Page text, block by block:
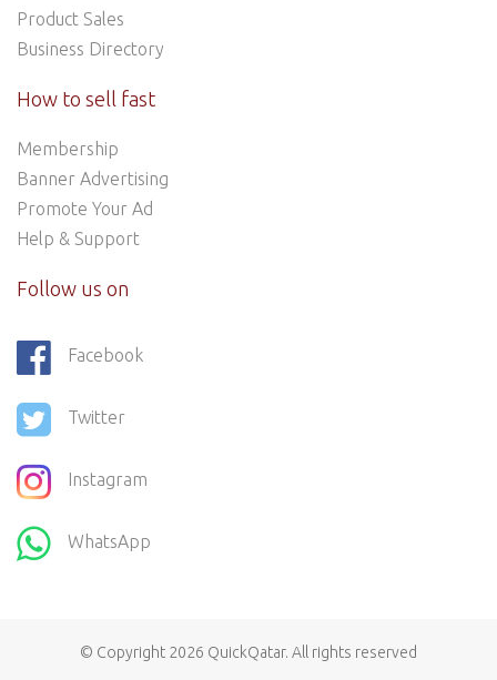
Product Sales
Business Directory
How to sell fast
Membership
Banner Advertising
Promote Your Ad
Help & Support
Follow us on
Facebook
Twitter
Instagram
WhatsApp
© Copyright 2026 QuickQatar. All rights reserved